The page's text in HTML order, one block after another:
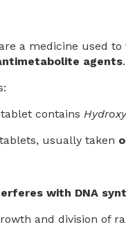
a medicine used to
agents.
tablet contains
usually taken
with DNA
and division of